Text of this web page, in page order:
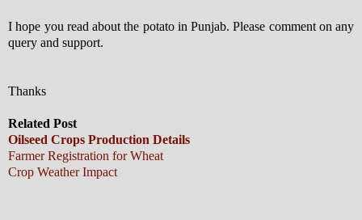
I hope you read about the potato in Punjab. Please comment on any
query and support.
Thanks
Related Post
Oilseed Crops Production Details
Farmer Registration for Wheat
Crop Weather Impact